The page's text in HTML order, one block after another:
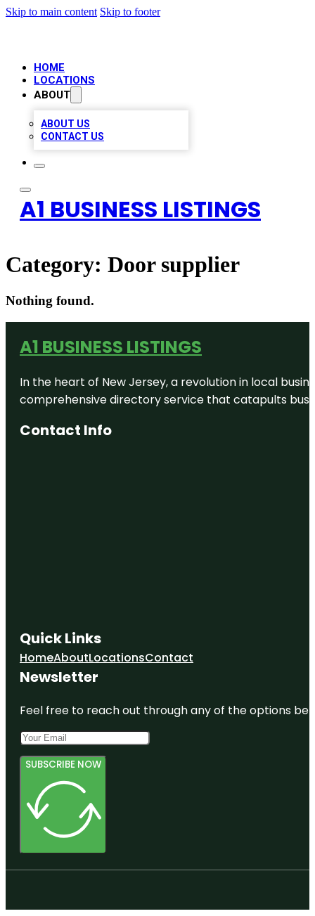
Skip to main content Skip to footer
HOME
LOCATIONS
ABOUT
ABOUT US
CONTACT US
A1 BUSINESS LISTINGS
Category: Door supplier
Nothing found.
A1 BUSINESS LISTINGS
In the heart of New Jersey, a revolution in local
comprehensive directory service that catapults
Contact Info
Quick Links
HomeAboutLocationsContact
Newsletter
Feel free to reach out through any of the options
SUBSCRIBE NOW